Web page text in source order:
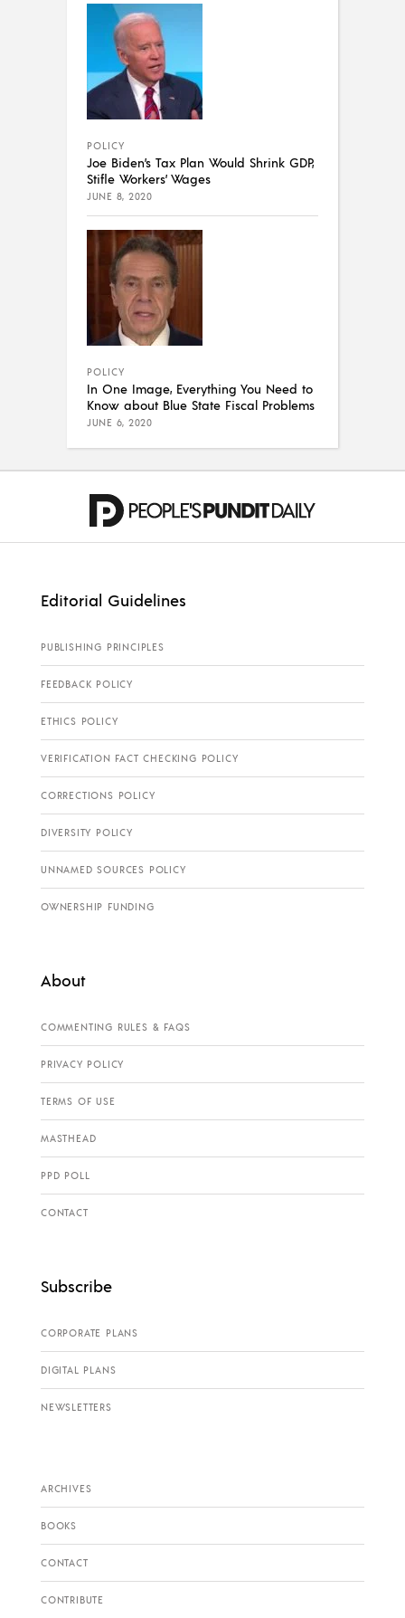
POLICY
Joe Biden’s Tax Plan Would Shrink GDP,
Stifle Workers’ Wages
JUNE 8, 2020
POLICY
In One Image, Everything You Need to
Know about Blue State Fiscal Problems
JUNE 6, 2020
Editorial Guidelines
PUBLISHING PRINCIPLES
FEEDBACK POLICY
ETHICS POLICY
VERIFICATION FACT CHECKING POLICY
CORRECTIONS POLICY
DIVERSITY POLICY
UNNAMED SOURCES POLICY
OWNERSHIP FUNDING
About
COMMENTING RULES & FAQS
PRIVACY POLICY
TERMS OF USE
MASTHEAD
PPD POLL
CONTACT
Subscribe
CORPORATE PLANS
DIGITAL PLANS
NEWSLETTERS
ARCHIVES
BOOKS
CONTACT
CONTRIBUTE